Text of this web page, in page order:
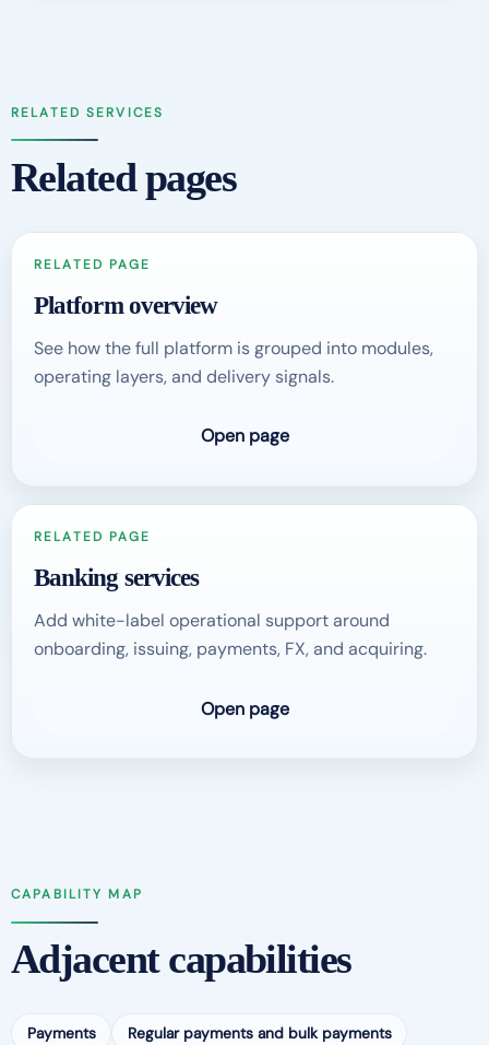
RELATED SERVICES
Related pages
RELATED PAGE
Platform overview
See how the full platform is grouped into modules,
operating layers, and delivery signals.
Open page
RELATED PAGE
Banking services
Add white-label operational support around
onboarding, issuing, payments, FX, and acquiring.
Open page
CAPABILITY MAP
Adjacent capabilities
Payments Regular payments and bulk payments